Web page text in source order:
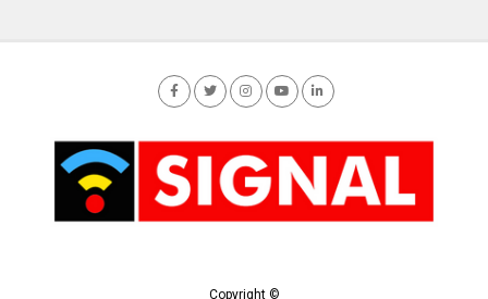
Copyright ©